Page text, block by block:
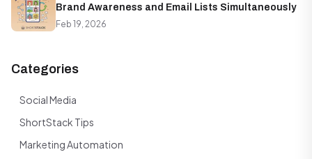
Brand Awareness and Email Lists Simultaneously
Feb 19, 2026
Categories
Social Media
ShortStack Tips
Marketing Automation